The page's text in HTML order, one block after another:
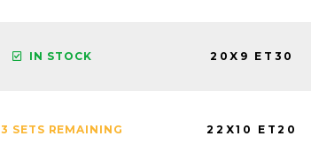
IN STOCK 20X9 ET30
3 SETS REMAINING 22X10 ET20